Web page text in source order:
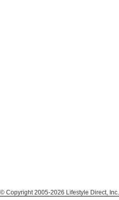
© Copyright 2005-2026 Lifestyle Direct,